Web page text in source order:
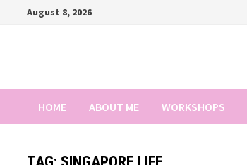
August 8, 2026
HOME ABOUT ME WORKSHOPS